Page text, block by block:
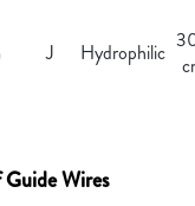
J Hydrophilic
Wires